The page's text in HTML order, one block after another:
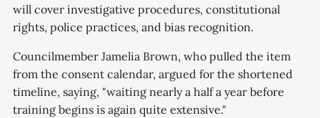
will cover investigative procedures, constitutional
rights, police practices, and bias recognition.
Councilmember Jamelia Brown, who pulled the item
from the consent calendar, argued for the shortened
timeline, saying, "waiting nearly a half a year before
training begins is again quite extensive."